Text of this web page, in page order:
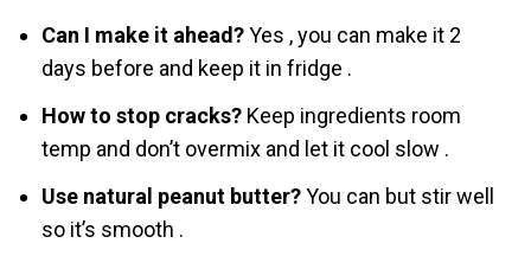
Can I make it ahead?Yes , you can make it 2
days before and keep it in fridge .
How to stop cracks?Keep ingredіents room
temp and don’t overmix and let it cool slow .
Use natural peanut butter?You can but stir well
so it’s smooth .